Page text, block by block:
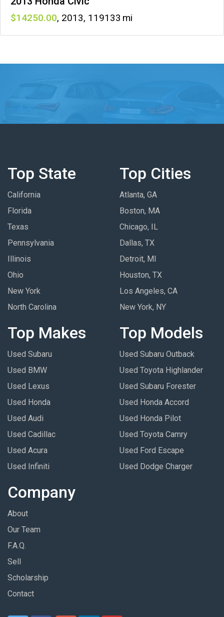
14250 , 2013, 119133
Top State
California
Florida
Texas
Pennsylvania
Illinois
Ohio
New York
North Carolina
Top Cities
Atlanta, GA
Boston, MA
Chicago, IL
Dallas, TX
Detroit, MI
Houston, TX
Los Angeles, CA
New York, NY
Top Makes
Used Subaru
Used BMW
Used Lexus
Used Honda
Used Audi
Used Cadillac
Used Acura
Used Infiniti
Top Models
Used Subaru Outback
Used Toyota Highlander
Used Subaru Forester
Used Honda Accord
Used Honda Pilot
Used Toyota Camry
Used Ford Escape
Used Dodge Charger
Company
About
Our Team
F.A.Q.
Sell
Scholarship
Contact